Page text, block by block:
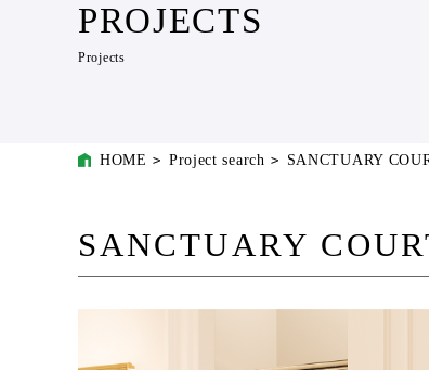
PROJECTS
Projects
HOME Project search SANCTUARY
SANCTUARY